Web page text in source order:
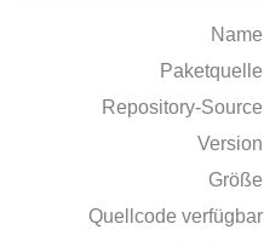
Name
Paketquelle
Repository-Source
Version
Größe
Quellcode verfügbar